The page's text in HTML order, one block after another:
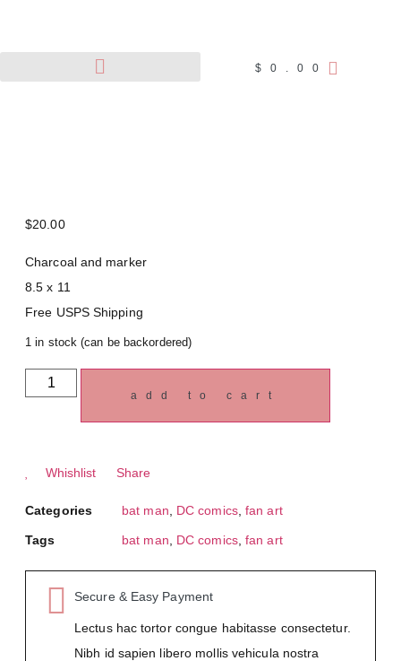
$ 0.00
$20.00
Charcoal and marker
8.5 x 11
Free USPS Shipping
1 in stock (can be backordered)
add to cart
Whishlist Share
Categories bat man DC comics,fan art
Tags bat man DC comics,fan art
Secure & Easy Payment
Lectus hac tortor congue habitasse consectetur.
Nibh id sapien libero mollis vehicula nostra